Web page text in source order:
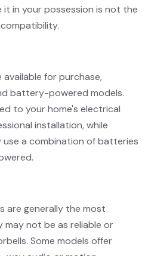
it in your possession is not the
for purchase,
battery-powered models.
to your home's electrical
installation, while
a combination of batteries
are generally the most
not be as reliable or
Some models offer